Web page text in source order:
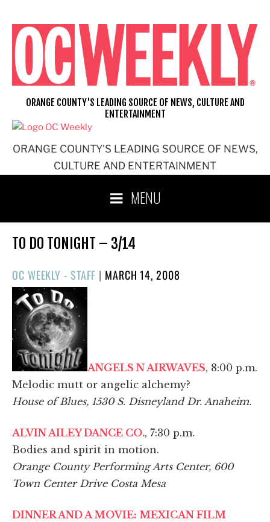
content
ORANGE COUNTY'S LEADING SOURCE OF NEWS,
CULTURE AND ENTERTAINMENT
ORANGE COUNTY'S LEADING SOURCE OF NEWS, CULTURE AND
ENTERTAINMENT
MENU
TO DO TONIGHT – 3/14
OC WEEKLY - STAFF | POSTED
MARCH 14, 2008
ANGELS N AIRWAVES, 8:00 p.m.
Melodic mutt or angelic alchemy?
House of Blues, 1530 S. Disneyland Dr. Anaheim.
ALVIN AILEY DANCE CO., 7:30 p.m.
Bodies and spirit in motion.
Orange County Performing Arts Center, 600
Town Center Drive Costa Mesa
DINNER AND A MOVIE: MEXICAN FILM